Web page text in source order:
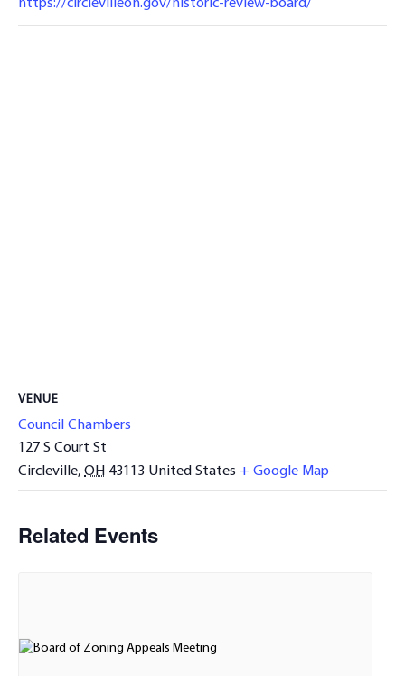
https://circlevilleoh.gov/historic-review-board/
VENUE
Council Chambers
127 S Court St
Circleville, OH 43113 United States + Google Map
Related Events